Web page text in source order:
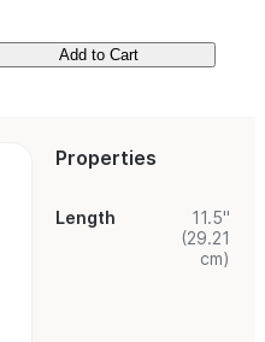
Add to Cart
Properties
Length
11.5"
(29.21
cm)